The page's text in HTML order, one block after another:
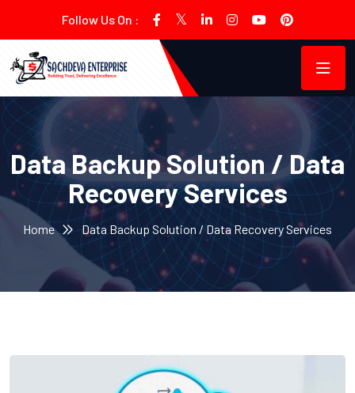
Follow Us On :
Data Backup Solution / Data
Recovery Services
Home Data Backup Solution / Data Recovery Services